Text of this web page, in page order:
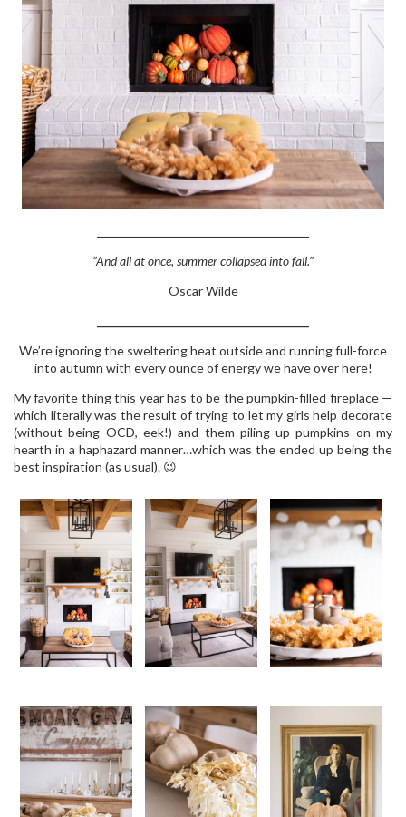
“And all at once, summer collapsed into fall.”
Oscar Wilde
We’re ignoring the sweltering heat outside and running full-force
into autumn with every ounce of energy we have over here!
My favorite thing this year has to be the pumpkin-filled fireplace —
which literally was the result of trying to let my girls help decorate
(without being OCD, eek!) and them piling up pumpkins on my
hearth in a haphazard manner…which was the ended up being the
best inspiration (as usual). 😉